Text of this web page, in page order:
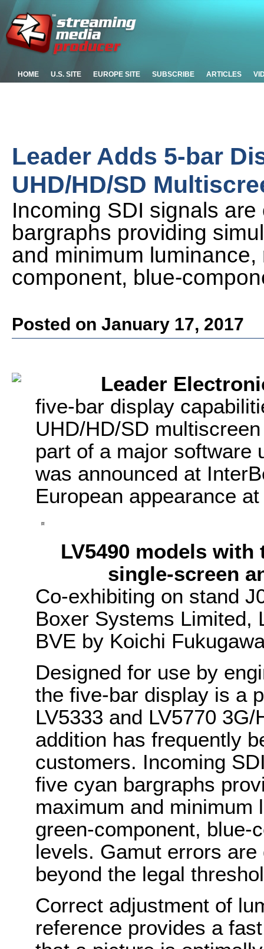
HOME U.S. SITE EUROPE SITE SUBSCRIBE ARTICLES
Leader Adds 5-bar
UHD/HD/SD
Incoming SDI signals
bargraphs providing
and minimum
component, blue-
Posted on January 17, 2017
Leader
five-bar display
UHD/HD/SD
part of a major software
was announced at
European appearance
LV5490 models
single-screen
Co-exhibiting on stand
Boxer Systems Limited,
BVE by Koichi
Designed for use by
the five-bar display is a
LV5333 and LV5770
addition has frequently
customers. Incoming
five cyan bargraphs
maximum and minimum
green-component, blue-
levels. Gamut errors
beyond the legal
Correct adjustment of
reference provides a